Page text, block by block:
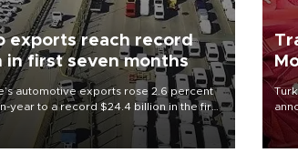
exports reach record
in first seven months
automotive exports rose 2.6 percent
year to a record $24.4 billion in the first
months of 2026, marking the industry’s
January-July figure, according to data